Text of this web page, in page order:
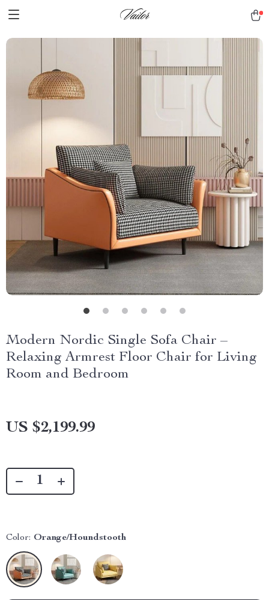
Modern Nordic Single Sofa Chair –
Relaxing Armrest Floor Chair for Living
Room and Bedroom
US $2,199.99
Color: Orange/Houndstooth